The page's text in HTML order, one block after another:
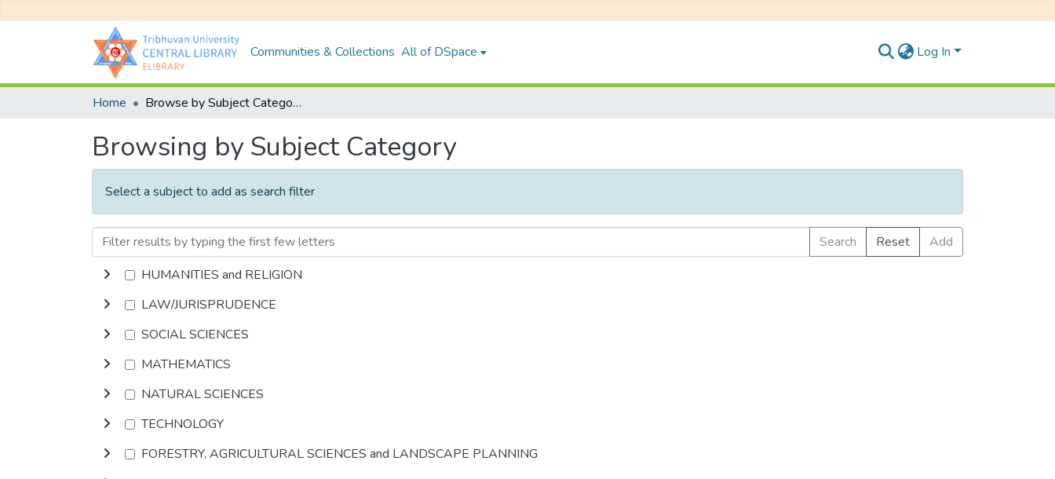
Communities & Collections All of DSpace Log In
Home Browse by Subject Category
Browsing by Subject Category
Select a subject to add as search filter
Search Reset
Add
HUMANITIES and RELIGION
LAW/JURISPRUDENCE
SOCIAL SCIENCES
MATHEMATICS
NATURAL SCIENCES
TECHNOLOGY
FORESTRY, AGRICULTURAL SCIENCES and LANDSCAPE PLANNING